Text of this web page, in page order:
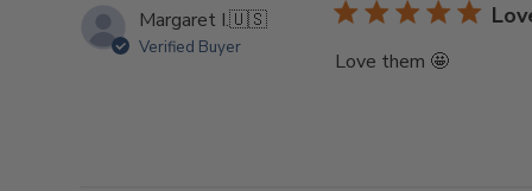
Margaret I.🇺🇸
Verified Buyer
Love them 🤩